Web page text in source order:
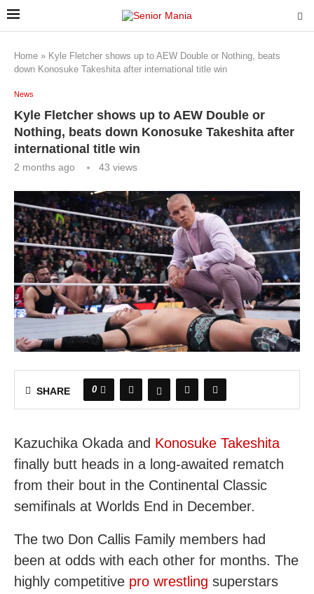
Home » Kyle Fletcher shows up to AEW Double or Nothing, beats
down Konosuke Takeshita after international title win
News
Kyle Fletcher shows up to AEW Double or
Nothing, beats down Konosuke Takeshita after
international title win
2 months ago 43 views
SHARE 0
Kazuchika Okada and Konosuke Takeshita
finally butt heads in a long-awaited rematch
from their bout in the Continental Classic
semifinals at Worlds End in December.
The two Don Callis Family members had
been at odds with each other for months. The
highly competitive pro wrestling superstars